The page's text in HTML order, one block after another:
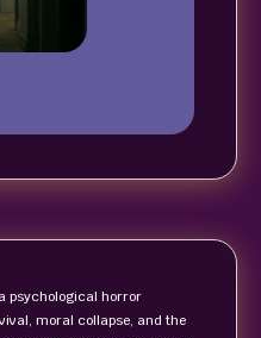
psychological horror
moral collapse, and the